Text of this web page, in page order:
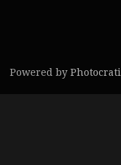
Powered byPhotocrati